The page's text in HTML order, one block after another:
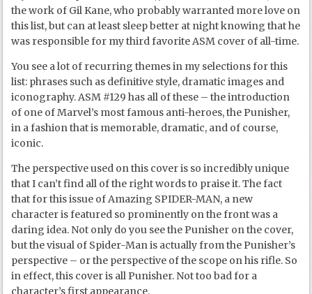
the work of Gil Kane, who probably warranted more love on
this list, but can at least sleep better at night knowing that he
was responsible for my third favorite ASM cover of all-time.
You see a lot of recurring themes in my selections for this
list: phrases such as definitive style, dramatic images and
iconography. ASM #129 has all of these – the introduction
of one of Marvel’s most famous anti-heroes, the Punisher,
in a fashion that is memorable, dramatic, and of course,
iconic.
The perspective used on this cover is so incredibly unique
that I can’t find all of the right words to praise it. The fact
that for this issue of Amazing SPIDER-MAN, a new
character is featured so prominently on the front was a
daring idea. Not only do you see the Punisher on the cover,
but the visual of Spider-Man is actually from the Punisher’s
perspective – or the perspective of the scope on his rifle. So
in effect, this cover is all Punisher. Not too bad for a
character’s first appearance.